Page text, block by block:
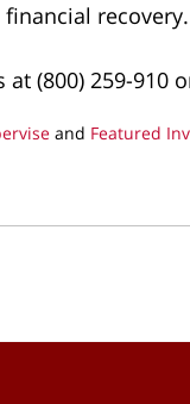
recovery.
(800) 259-910
and Featured